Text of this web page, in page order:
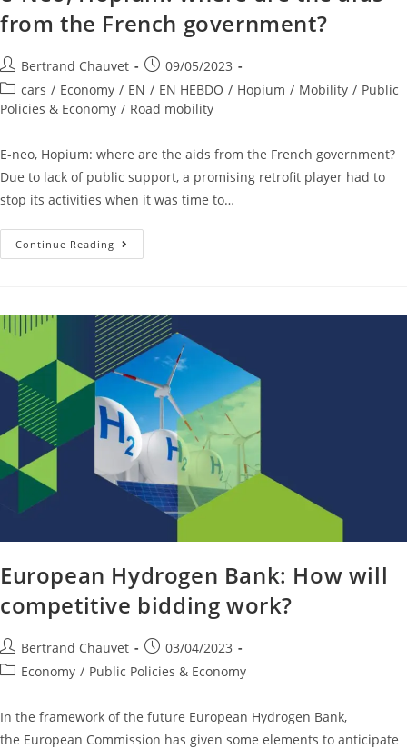
from the French government?
Bertrand Chauvet
09/05/2023
cars / Economy / EN / EN HEBDO / Hopium / Mobility / Public
Policies & Economy / Road mobility
E-neo, Hopium: where are the aids from the French government?
Due to lack of public support, a promising retrofit player had to
stop its activities when it was time to…
Continue Reading
European Hydrogen Bank: How will
competitive bidding work?
Bertrand Chauvet
03/04/2023
Economy / Public Policies & Economy
In the framework of the future European Hydrogen Bank,
the European Commission has given some elements to anticipate